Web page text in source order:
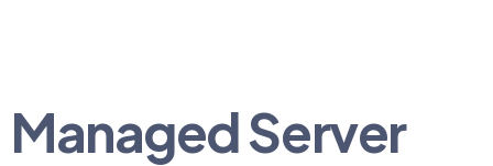
Managed Server